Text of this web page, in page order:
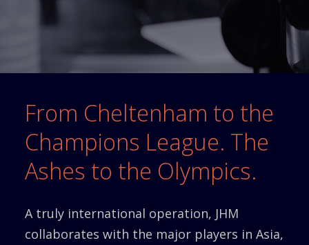
From Cheltenham to the
Champions League. The
Ashes to the Olympics.
A truly international operation, JHM
collaborates with the major players in Asia,